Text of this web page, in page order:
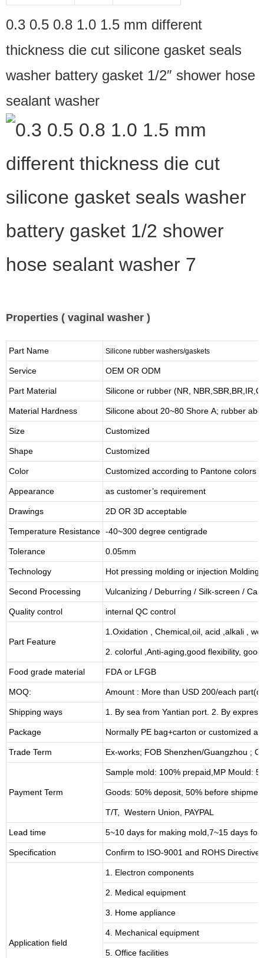
0.3 0.5 0.8 1.0 1.5 mm different
thickness die cut silicone gasket seals
washer battery gasket 1/2″ shower hose
sealant washer
Properties ( vaginal washer )
Part Name Silicone rubber washers/gaskets
Service OEM OR ODM
Part Material Silicone or rubber (NR,
Material Hardness Silicone about 20~80 Shore A; rubber
Size Customized
Shape Customized
Color Customized according to Pantone colors
Appearance as customer’s requirement
Drawings 2D OR 3D acceptable
Temperature Resistance -40~300 degree centigrade
Tolerance 0.05mm
Technology Hot pressing molding or injection Molding
Second Processing Vulcanizing / Deburring / Silk-screen /
Quality control internal QC control
Part Feature
1.Oxidation , Chemical,oil, acid ,alkali ,
2. colorful ,Anti-aging,good flexibility,
Food grade material FDA or LFGB
MOQ: Amount : More than USD 200/each
Shipping ways 1. By sea from Yantian port. 2. By
Package Normally PE bag+carton or customized
Trade Term Ex-works; FOB Shenzhen/Guangzhou ;
Payment Term
Sample mold: 100% prepaid ,MP Mould:
Goods: 50% deposit, 50% before
T/T, Western Union, PAYPAL
Lead time 5~10 days for making mold 7~15 days for
Specification Confirm to ISO-9001 and ROHS Directive
Application field
1. Electron components
2. Medical equipment
3. Home appliance
4. Mechanical equipment
5. Office facilities